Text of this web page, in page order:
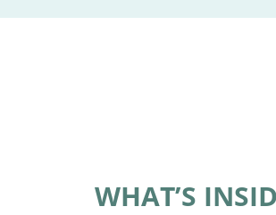
WHAT’S